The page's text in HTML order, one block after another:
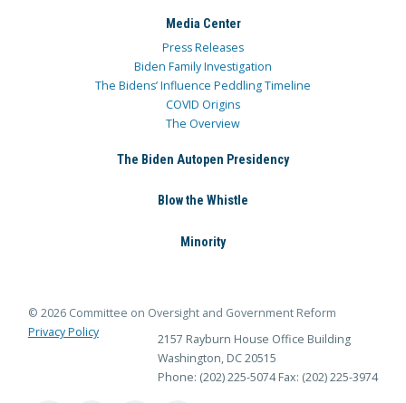
Media Center
Press Releases
Biden Family Investigation
The Bidens’ Influence Peddling Timeline
COVID Origins
The Overview
The Biden Autopen Presidency
Blow the Whistle
Minority
© 2026 Committee on Oversight and Government Reform
Privacy Policy
2157 Rayburn House Office Building
Washington, DC 20515
Phone: (202) 225-5074 Fax: (202) 225-3974